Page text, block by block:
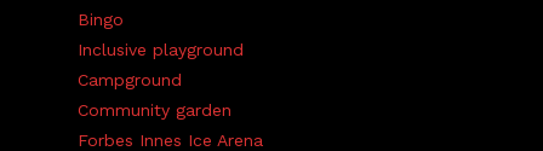
Bingo
Inclusive playground
Campground
Community garden
Forbes Innes Ice Arena